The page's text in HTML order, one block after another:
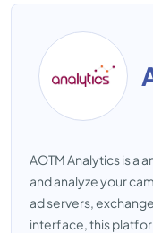
AOTM Analytics is a
and analyze your
ad servers,
interface, this